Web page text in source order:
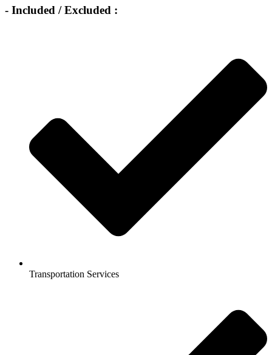
- Included / Excluded :
Transportation Services